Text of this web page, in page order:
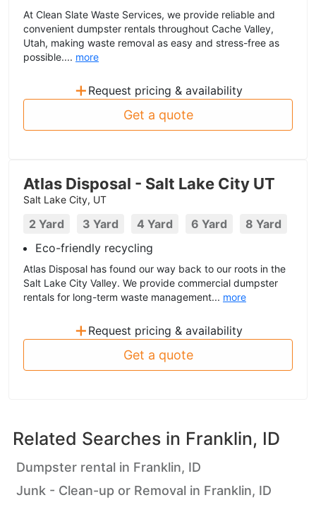
At Clean Slate Waste Services, we provide reliable and
convenient dumpster rentals throughout Cache Valley,
Utah, making waste removal as easy and stress-free as
possible.... more
+ Request pricing & availability
Get a quote
Atlas Disposal - Salt Lake City UT
Salt Lake City, UT
2 Yard 3 Yard 4 Yard 6 Yard
8 Yard
Eco-friendly recycling
Atlas Disposal has found our way back to our roots in the
Salt Lake City Valley. We provide commercial dumpster
rentals for long-term waste management... more
+ Request pricing & availability
Get a quote
Related Searches in Franklin, ID
Dumpster rental in Franklin, ID
Junk - Clean-up or Removal in Franklin, ID